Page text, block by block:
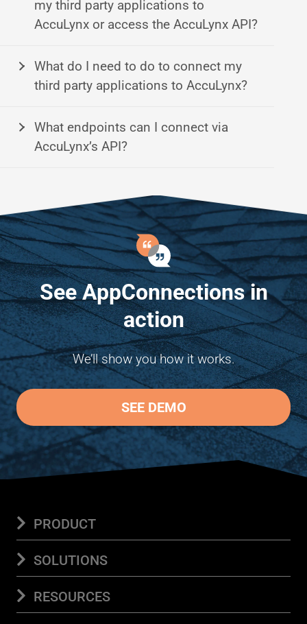
my third party applications to
AccuLynx or access the AccuLynx API?
What do I need to do to connect my
third party applications to AccuLynx?
What endpoints can I connect via
AccuLynx’s API?
See AppConnections in
action
We’ll show you how it works.
SEE DEMO
PRODUCT
Platform
Features Overview
Add-OnsSee optional plan enhancements
SOLUTIONS
Save Time
Document Automation
RESOURCES